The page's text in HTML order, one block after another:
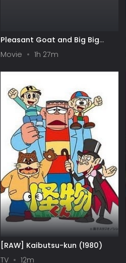
Pleasant Goat and Big Big
The Space Adventure
Movie 1h 27m
[RAW] Kaibutsu-kun (1980)
TV
12m